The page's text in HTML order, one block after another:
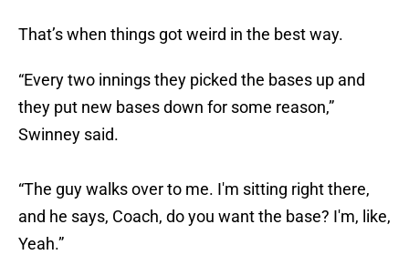
That’s when things got weird in the best way.
“Every two innings they picked the bases up and
they put new bases down for some reason,”
Swinney said.
“The guy walks over to me. I'm sitting right there,
and he says, Coach, do you want the base? I'm, like,
Yeah.”